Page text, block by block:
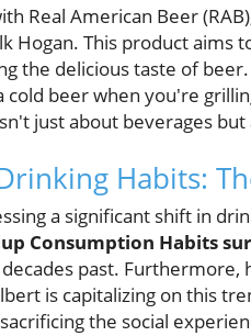
Real American Beer
Hogan. This product aims
the delicious taste of
cold beer when you're
just about beverages
Habits:
a significant shift in
Consumption Habits
past. Furthermore,
is capitalizing on this
the social